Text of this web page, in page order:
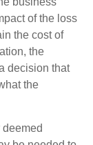
of the loss
the cost of
the
decision that
the